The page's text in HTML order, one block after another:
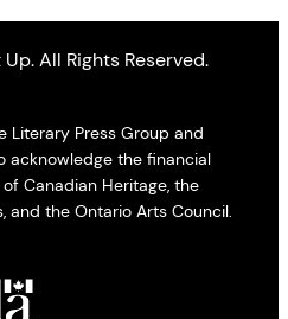
All Rights Reserved.
Literary Press Group and
acknowledge the financial
Canadian Heritage, the
and the Ontario Arts Council.